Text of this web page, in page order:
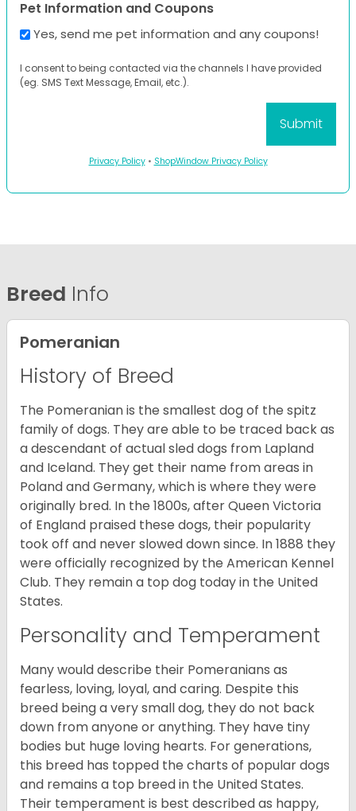
Pet Information and Coupons
Yes, send me pet information and any coupons!
I consent to being contacted via the channels I have provided
(eg. SMS Text Message, Email, etc.).
Privacy Policy• ShopWindow Privacy Policy
Breed Info
Pomeranian
History of Breed
The Pomeranian is the smallest dog of the spitz
family of dogs. They are able to be traced back as
a descendant of actual sled dogs from Lapland
and Iceland. They get their name from areas in
Poland and Germany, which is where they were
originally bred. In the 1800s, after Queen Victoria
of England praised these dogs, their popularity
took off and never slowed down since. In 1888 they
were officially recognized by the American Kennel
Club. They remain a top dog today in the United
States.
Personality and Temperament
Many would describe their Pomeranians as
fearless, loving, loyal, and caring. Despite this
breed being a very small dog, they do not back
down from anyone or anything. They have tiny
bodies but huge loving hearts. For generations,
this breed has topped the charts of popular dogs
and remains a top breed in the United States.
Their temperament is best described as happy,